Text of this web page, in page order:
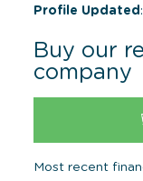
Profile Updated
Buy our
company
Most recent